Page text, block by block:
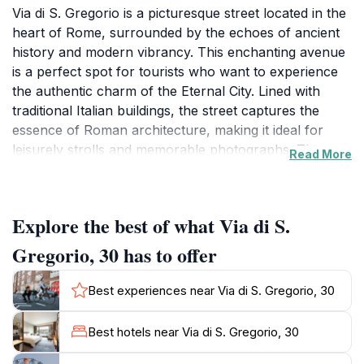
Via di S. Gregorio is a picturesque street located in the
heart of Rome, surrounded by the echoes of ancient
history and modern vibrancy. This enchanting avenue
is a perfect spot for tourists who want to experience
the authentic charm of the Eternal City. Lined with
traditional Italian buildings, the street captures the
essence of Roman architecture, making it ideal for
leisurely strolls and memorable photographs. The
meander down Via di S. Gregorio, you will find
yourself within walking distance of significant
attractions such as the Colosseum and the Roman
Forum. This prime location allows you to easily
immerse yourself in the rich tapestry of Rome's past
while also enjoying the lively atmosphere that the city
is famous for. Local shops and eateries nestled along
Read More
Explore the best of what Via di S.
Gregorio, 30 has to offer
Best experiences near Via di S. Gregorio, 30
Best hotels near Via di S. Gregorio, 30